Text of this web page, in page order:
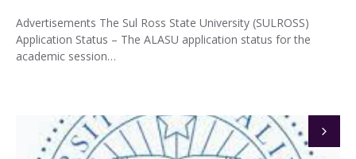
Advertisements The Sul Ross State University (SULROSS)
Application Status – The ALASU application status for the
academic session…